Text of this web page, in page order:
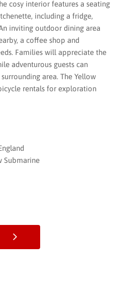
cosy interior features a seating
including a fridge,
inviting outdoor dining area
a coffee shop and
Families will appreciate the
adventurous guests can
area. The Yellow
rentals for exploration
Submarine